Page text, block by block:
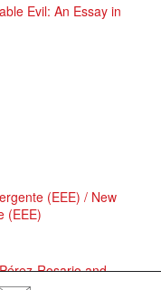
Evil: An Essay in
(EEE) / New
(EEE)
Rosario and